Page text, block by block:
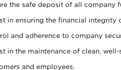
the safe deposit of all company
in ensuring the financial
and adherence to company
in the maintenance of clean,
and employees.